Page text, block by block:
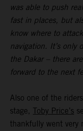
was able to push
fast in places, but
know where to
navigation. It’s only
the Dakar – there
forward to the next
Also one of the
stage, Toby Price’s
thankfully went very